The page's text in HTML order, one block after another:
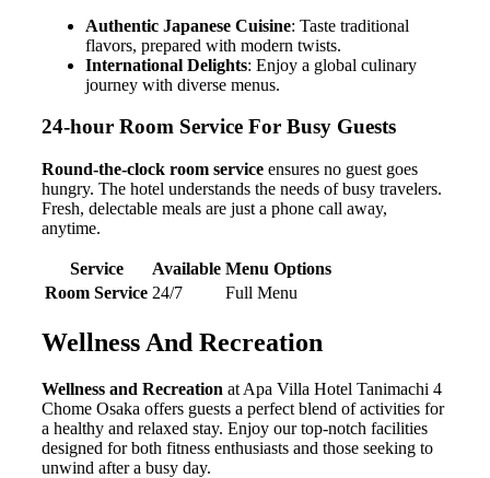
Authentic Japanese Cuisine: Taste traditional
flavors, prepared with modern twists.
International Delights: Enjoy a global culinary
journey with diverse menus.
24-hour Room Service For Busy Guests
Round-the-clock room service ensures no guest goes
hungry. The hotel understands the needs of busy travelers.
Fresh, delectable meals are just a phone call away,
anytime.
Service Available Menu Options
Room Service 24/7 Full Menu
Wellness And Recreation
Wellness and Recreation at Apa Villa Hotel Tanimachi 4
Chome Osaka offers guests a perfect blend of activities for
a healthy and relaxed stay. Enjoy our top-notch facilities
designed for both fitness enthusiasts and those seeking to
unwind after a busy day.